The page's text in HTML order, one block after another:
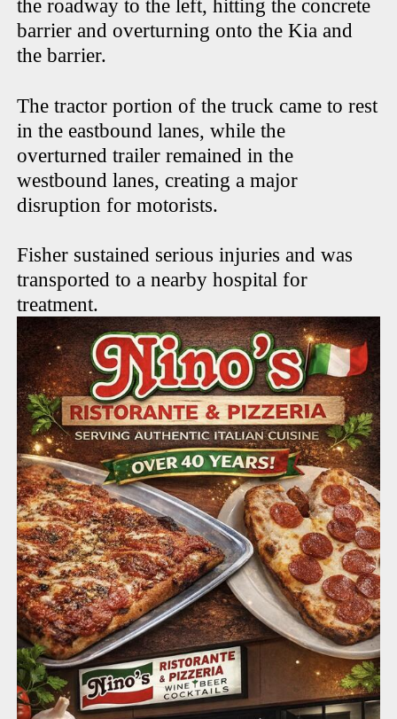
the roadway to the left, hitting the concrete
barrier and overturning onto the Kia and
the barrier.
The tractor portion of the truck came to rest
in the eastbound lanes, while the
overturned trailer remained in the
westbound lanes, creating a major
disruption for motorists.
Fisher sustained serious injuries and was
transported to a nearby hospital for
treatment.